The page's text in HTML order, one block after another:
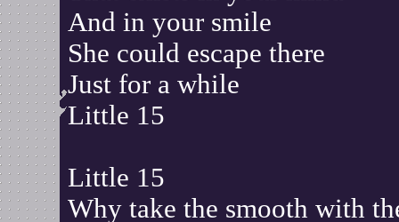
And in your smile
She could escape there
Just for a while
Little 15
Little 15
Why take the smooth with